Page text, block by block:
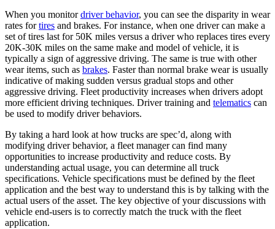
When you monitordriver behavior, you can see the disparity in wear
rates fortires and brakes. For instance, when one driver can make a
set of tires last for 50K miles versus a driver who replaces tires every
20K-30K miles on the same make and model of vehicle, it is
typically a sign of aggressive driving. The same is true with other
wear items, such as brakes. Faster than normal brake wear is usually
indicative of making sudden versus gradual stops and other
aggressive driving. Fleet productivity increases when drivers adopt
more efficient driving techniques. Driver training and telematics can
be used to modify driver behaviors.
By taking a hard look at how trucks are spec’d, along with
modifying driver behavior, a fleet manager can find many
opportunities to increase productivity and reduce costs. By
understanding actual usage, you can determine all truck
specifications. Vehicle specifications must be defined by the fleet
application and the best way to understand this is by talking with the
actual users of the asset. The key objective of your discussions with
vehicle end-users is to correctly match the truck with the fleet
application.